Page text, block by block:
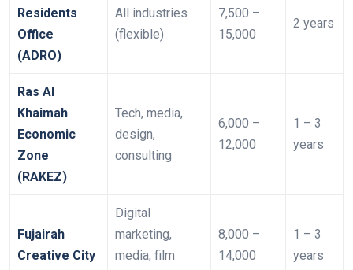
Residents
Office
(ADRO)
All industries
(flexible)
7,500 –
15,000
2 years
Ras Al
Khaimah
Economic
Zone
(RAKEZ)
Tech, media,
design,
consulting
6,000 –
12,000
1 – 3
years
Fujairah
Creative City
Digital
marketing,
media, film
8,000 –
14,000
1 – 3
years